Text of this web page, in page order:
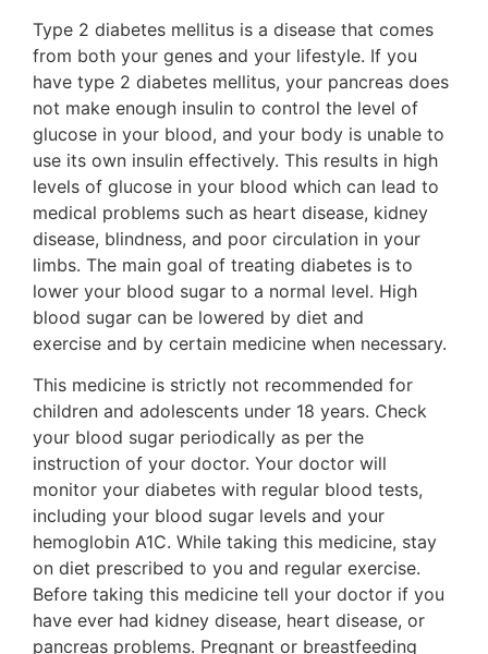
Type 2 diabetes mellitus is a disease that comes
from both your genes and your lifestyle. If you
have type 2 diabetes mellitus, your pancreas does
not make enough insulin to control the level of
glucose in your blood, and your body is unable to
use its own insulin effectively. This results in high
levels of glucose in your blood which can lead to
medical problems such as heart disease, kidney
disease, blindness, and poor circulation in your
limbs. The main goal of treating diabetes is to
lower your blood sugar to a normal level. High
blood sugar can be lowered by diet and
exercise and by certain medicine when necessary.
This medicine is strictly not recommended for
children and adolescents under 18 years. Check
your blood sugar periodically as per the
instruction of your doctor. Your doctor will
monitor your diabetes with regular blood tests,
including your blood sugar levels and your
hemoglobin A1C. While taking this medicine, stay
on diet prescribed to you and regular exercise.
Before taking this medicine tell your doctor if you
have ever had kidney disease, heart disease, or
pancreas problems. Pregnant or breastfeeding